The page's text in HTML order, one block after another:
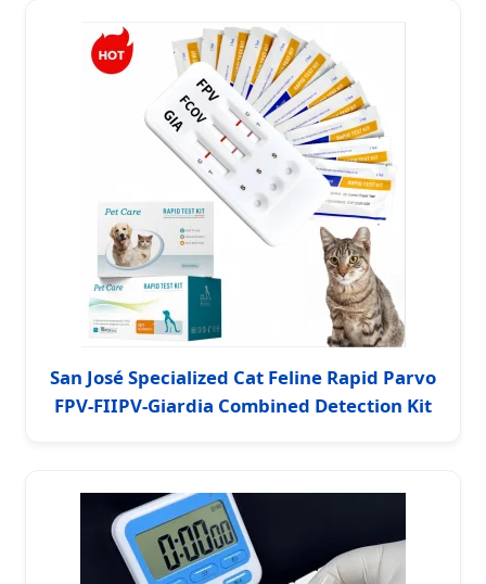
San José Specialized Cat Feline Rapid Parvo
FPV-FIIPV-Giardia Combined Detection Kit